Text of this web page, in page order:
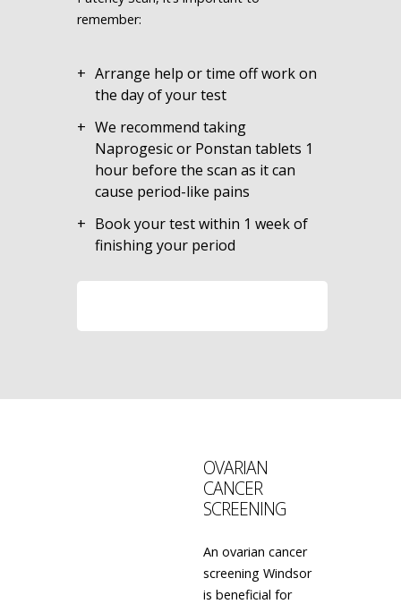
remember:
Arrange help or time off work on
the day of your test
We recommend taking
Naprogesic or Ponstan tablets 1
hour before the scan as it can
cause period-like pains
Book your test within 1 week of
finishing your period
OVARIAN
CANCER
SCREENING
An ovarian cancer
screening Windsor
is beneficial for